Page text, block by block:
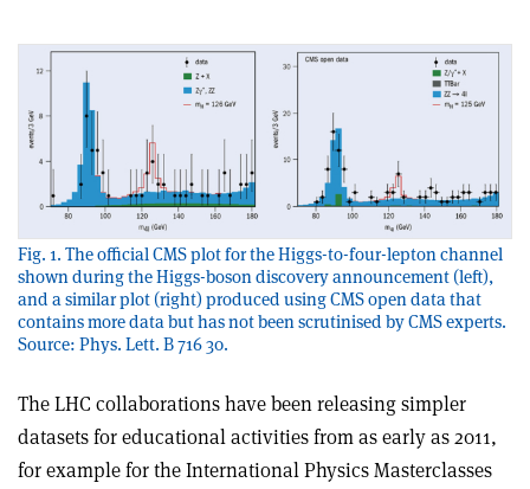
Fig. 1. The official CMS plot for the Higgs-to-four-lepton channel
shown during the Higgs-boson discovery announcement (left),
and a similar plot (right) produced using CMS open data that
contains more data but has not been scrutinised by CMS experts.
Source: Phys. Lett. B 716 30.
The LHC collaborations have been releasing simpler
datasets for educational activities from as early as 2011,
for example for the International Physics Masterclasses